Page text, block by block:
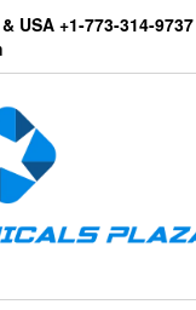
USA +1-773-314-